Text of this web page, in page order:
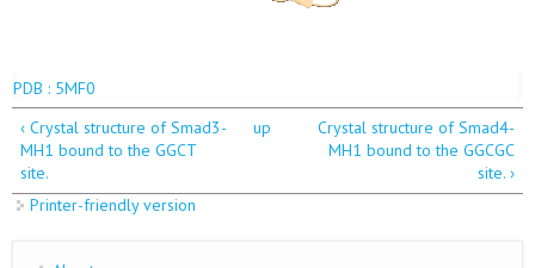
PDB : 5MF0
‹ Crystal structure of Smad3-
MH1 bound to the GGCT
site.
up
Crystal structure of Smad4-
MH1 bound to the GGCGC
site. ›
Printer-friendly version